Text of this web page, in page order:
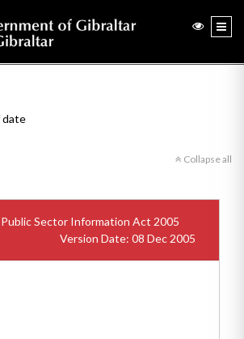
date
Collapse all
Sector Information Act 2005
Version Date: 08 Dec 2005